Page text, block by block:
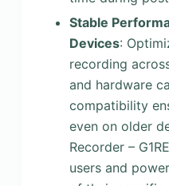
Stable
Devices:
recording
and hardware
compatibility
even on older
Recorder –
users and